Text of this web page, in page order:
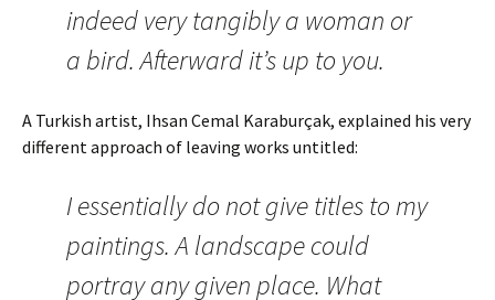
indeed very tangibly a woman or
a bird. Afterward it’s up to you.
A Turkish artist, Ihsan Cemal Karaburçak, explained his very
different approach of leaving works untitled:
I essentially do not give titles to my
paintings. A landscape could
portray any given place. What